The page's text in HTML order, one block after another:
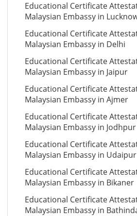
Educational Certificate
Malaysian Embassy in
Educational Certificate
Malaysian Embassy in Delhi
Educational Certificate
Malaysian Embassy in Jaipur
Educational Certificate
Malaysian Embassy in Ajmer
Educational Certificate
Malaysian Embassy in Jodhpur
Educational Certificate
Malaysian Embassy in Udaipur
Educational Certificate
Malaysian Embassy in Bikaner
Educational Certificate
Malaysian Embassy in